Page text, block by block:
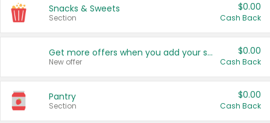
Snacks & Sweets
Section
$0.00
Cash Back
Get more offers when you add your state!
New offer
$0.00
Cash Back
Pantry
Section
$0.00
Cash Back